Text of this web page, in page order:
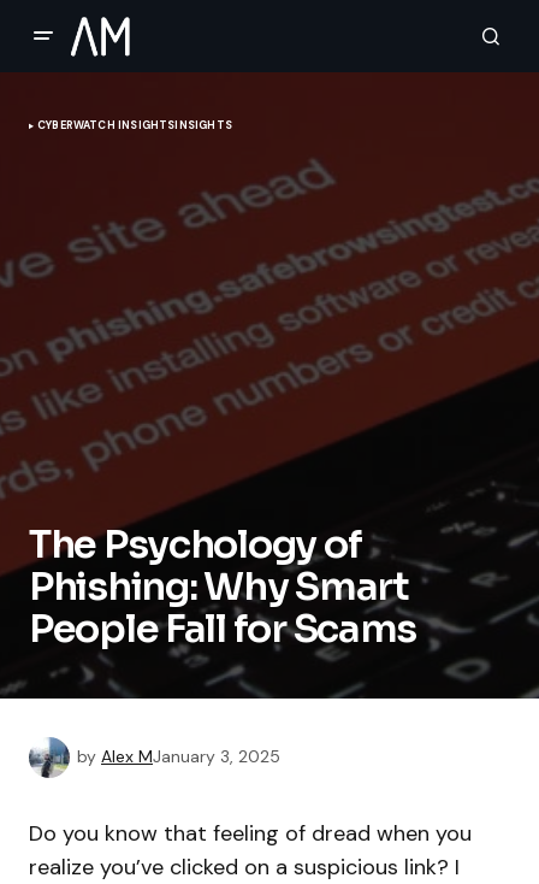
CYBERWATCH INSIGHTSINSIGHTS
The Psychology of
Phishing: Why Smart
People Fall for Scams
by Alex MJanuary 3, 2025
Do you know that feeling of dread when you
realize you’ve clicked on a suspicious link? I